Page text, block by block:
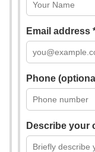
Email address
Phone
Describe your